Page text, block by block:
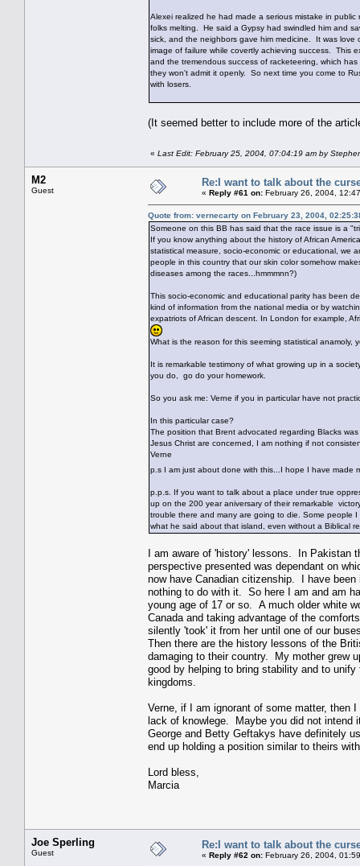
Alexei realized he had made a serious mistake in
folks melting. He said a Gypsy had swindled him and
sick, and the neighbors gave him medicine. It was
image of failure while covertly achieving success. This
and the tremendous success of racketeering, which
they won't admit it openly. So next time you come to
with losers.
(It seemed better to include more of the
« Last Edit: February 25, 2004, 07:04:19 am by
M2
Guest
Re:I want to talk about the
« Reply #61 on: February 26, 2004,
Quote from: vernecarty on February 23, 2004,
Someone on this BB has said that the race issue is a
If you know anything about the history of African
statistical measure, socio-economic or educational, we
people in this country that our skin color somehow
diseases among the races...hmmmnn?)
This socio-economic and educational parity has been
kind of information from the national media or by
expatriots of African descent. In London for example,
What is the reason for this seeming statistical anamoly,
It is remarkable testimony of what growing up in a
you do, go do your homework.
So you ask me: Verne if you in particular have not
In this particular case?
The position that Brent advocated regarding Blacks
Jesus Christ are concerned, I am nothing if not
Verne
p.s I am just about done with this...I hope I have
p.p.s. If you want to talk about a place under true
up on the 200 year aniversary of their remarkable
trouble there and many are going to die. Some people
what he said about that island, even without a Biblical
I am aware of 'history' lessons. In Pakistan
perspective presented was dependant on
now have Canadian citizenship. I have
nothing to do with it. So here I am and am
young age of 17 or so. A much older white
Canada and taking advantage of the
silently 'took' it from her until one of our
Then there are the history lessons of the
damaging to their country. My mother grew
good by helping to bring stability and to
kingdoms.
Verne, if I am ignorant of some matter, then
lack of knowlege. Maybe you did not intend
George and Betty Geftakys have definitely
end up holding a position similar to theirs
Lord bless,
Marcia
Joe Sperling
Guest
Re:I want to talk about the
« Reply #62 on: February 26, 2004,